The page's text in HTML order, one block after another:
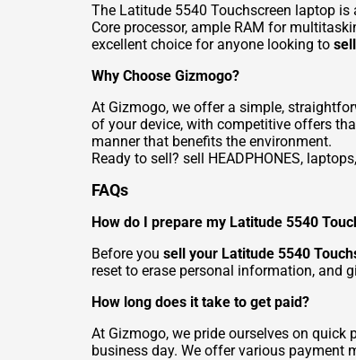
The Latitude 5540 Touchscreen laptop
Core processor, ample RAM for
excellent choice for anyone looking to
Why Choose Gizmogo?
At Gizmogo, we offer a simple,
of your device, with competitive offers
manner that benefits the environment.
Ready to sell? sell HEADPHONES,
FAQs
How do I prepare my Latitude 5540
Before you sell your Latitude 5540
reset to erase personal information, and
How long does it take to get paid?
At Gizmogo, we pride ourselves on quick
business day. We offer various payment